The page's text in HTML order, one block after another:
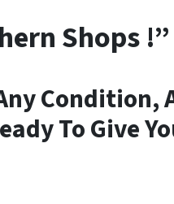
Shops !”
Condition,
To Give